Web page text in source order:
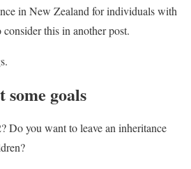
in New Zealand for individuals with
this in another post.
some goals
Do you want to leave an inheritance